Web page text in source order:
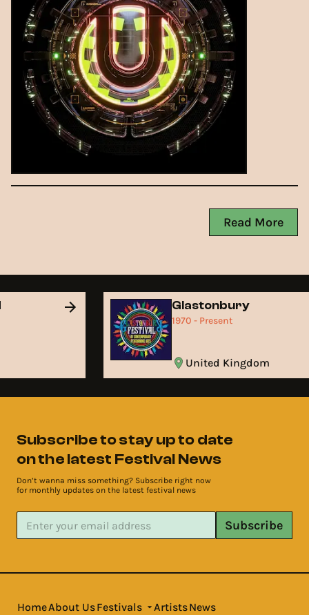
Read More
Glastonbury
1970 - Present
United Kingdom
Subscribe to stay up to date
on the latest Festival News
Don’t wanna miss something? Subscribe right now
for monthly updates on the latest festival news
Subscribe
HomeAbout UsFestivals ArtistsNews